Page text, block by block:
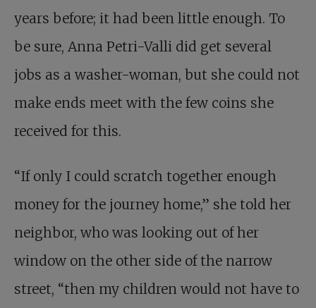
years before; it had been little enough. To
be sure, Anna Petri-Valli did get several
jobs as a washer-woman, but she could not
make ends meet with the few coins she
received for this.
“If only I could scratch together enough
money for the journey home,” she told her
neighbor, who was looking out of her
window on the other side of the narrow
street, “then my children would not have to